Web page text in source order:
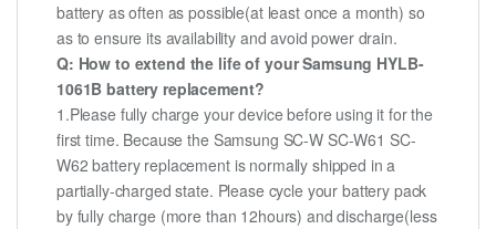
battery as often as possible(at least once a month) so
as to ensure its availability and avoid power drain.
Q: How to extend the life of your Samsung HYLB-
1061B battery replacement?
1.Please fully charge your device before using it for the
first time. Because the Samsung SC-W SC-W61 SC-
W62 battery replacement is normally shipped in a
partially-charged state. Please cycle your battery pack
by fully charge (more than 12hours) and discharge(less